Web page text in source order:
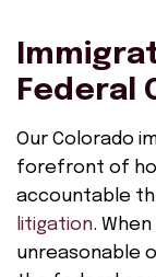
Federal
Our Colorado
forefront of
accountable
litigation.
unreasonable